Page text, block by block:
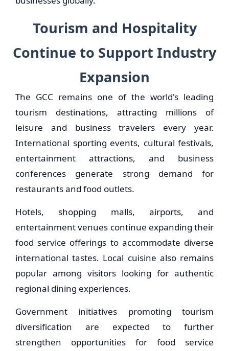
Tourism and Hospitality
Continue to Support Industry
Expansion
The GCC remains one of the world's leading
tourism destinations, attracting millions of
leisure and business travelers every year.
International sporting events, cultural festivals,
entertainment attractions, and business
conferences generate strong demand for
restaurants and food outlets.
Hotels, shopping malls, airports, and
entertainment venues continue expanding their
food service offerings to accommodate diverse
international tastes. Local cuisine also remains
popular among visitors looking for authentic
regional dining experiences.
Government initiatives promoting tourism
diversification are expected to further
strengthen opportunities for food service